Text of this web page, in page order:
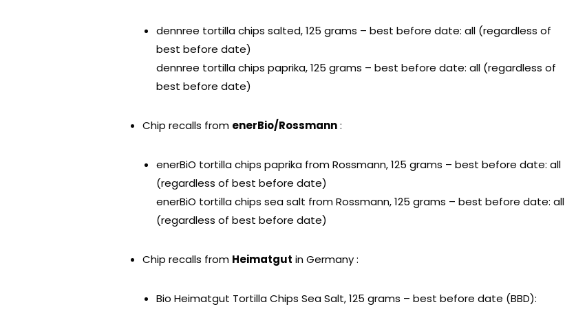
dennree tortilla chips salted, 125 grams – best before date: all (regardless of
best before date)
dennree tortilla chips paprika, 125 grams – best before date: all (regardless of
best before date)
Chip recalls from enerBio/Rossmann:
enerBiO tortilla chips paprika from Rossmann, 125 grams – best before date: all
(regardless of best before date)
enerBiO tortilla chips sea salt from Rossmann, 125 grams – best before date: all
(regardless of best before date)
Chip recalls from Heimatgut in Germany :
Bio Heimatgut Tortilla Chips Sea Salt, 125 grams – best before date (BBD):